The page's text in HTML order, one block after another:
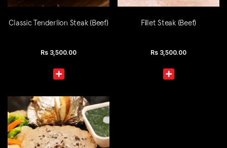
Classic Tenderlion Steak (Beef)
Rs 3,500.00
Fillet Steak (Beef)
Rs 3,500.00